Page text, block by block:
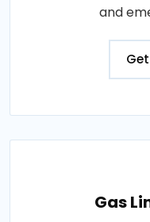
and
Gas